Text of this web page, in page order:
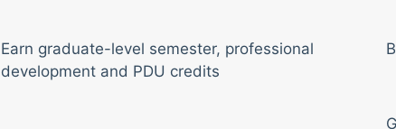
Earn graduate-level semester, professional
development and PDU credits